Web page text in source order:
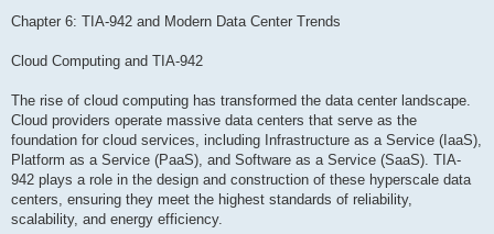
Chapter 6: TIA-942 and Modern Data Center Trends
Cloud Computing and TIA-942
The rise of cloud computing has transformed the data center landscape.
Cloud providers operate massive data centers that serve as the
foundation for cloud services, including Infrastructure as a Service (IaaS),
Platform as a Service (PaaS), and Software as a Service (SaaS). TIA-
942 plays a role in the design and construction of these hyperscale data
centers, ensuring they meet the highest standards of reliability,
scalability, and energy efficiency.